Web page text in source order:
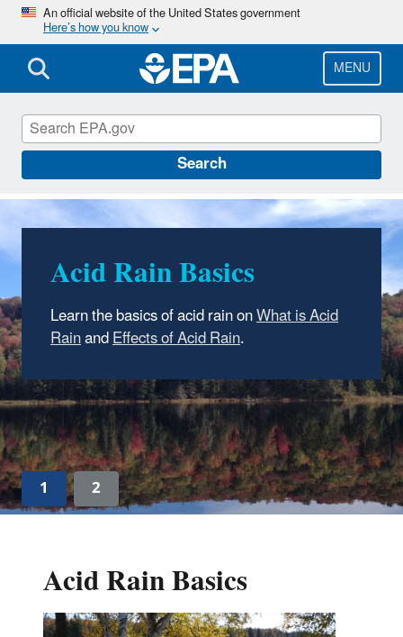
Skip
main
content
An official website of the United States government
Here’s how you know
MENU
Search
Acid Rain
Acid Rain Basics
Learn the basics of acid rain onWhat is Acid
RainandEffects of Acid Rain.
1 2
Acid Rain Basics